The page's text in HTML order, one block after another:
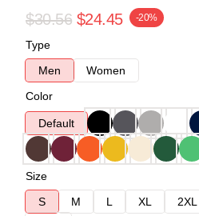
$30.56 $24.45 -20%
Type
Men
Women
Color
Default
Size
S
M L XL 2XL